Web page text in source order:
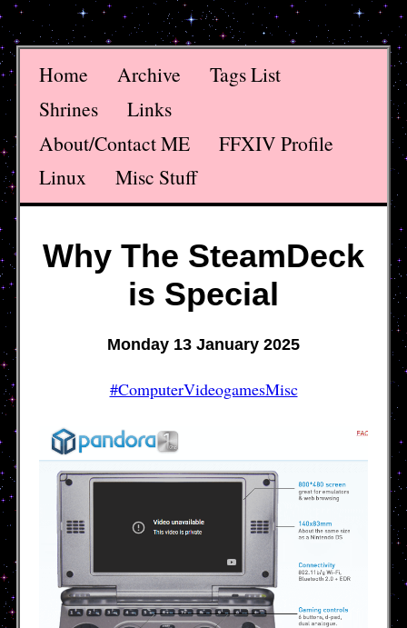
Home Archive
Tags List
Shrines
Links
About/Contact ME
FFXIV Profile
Linux
Misc Stuff
Why The SteamDeck
is Special
Monday 13 January 2025
#ComputerVideogamesMisc